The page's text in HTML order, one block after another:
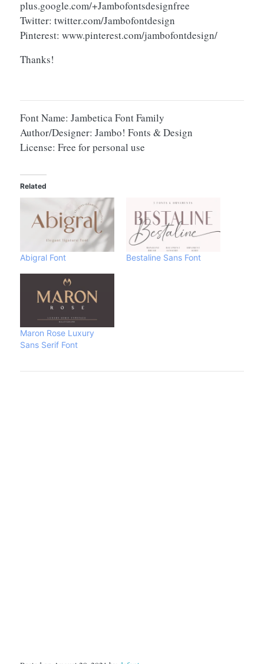
plus.google.com/+Jambofontsdesignfree
Twitter: twitter.com/Jambofontdesign
Pinterest: www.pinterest.com/jambofontdesign/
Thanks!
Font Name: Jambetica Font Family
Author/Designer: Jambo! Fonts & Design
License: Free for personal use
Related
Abigral Font Bestaline Sans Font
Maron Rose Luxury
Sans Serif Font